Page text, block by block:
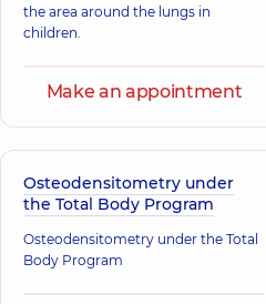
the area around the lungs in
children.
Make an appointment
Osteodensitometry under
the Total Body Program
Osteodensitometry under the Total
Body Program